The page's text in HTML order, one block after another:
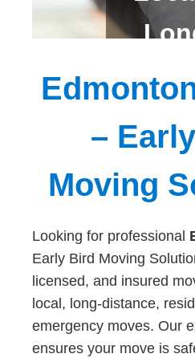
–
Moving
Looking for professional
Early Bird Moving
licensed, and insured
local, long-distance,
emergency moves. Our
ensures your move is